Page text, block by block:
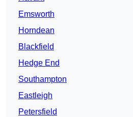
Emsworth
Horndean
Blackfield
Hedge End
Southampton
Eastleigh
Petersfield